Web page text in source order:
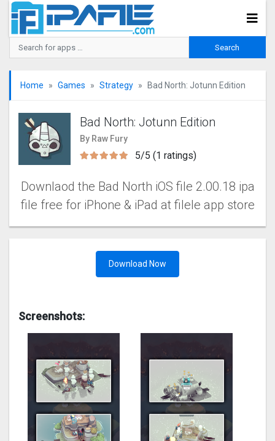
Home Games Strategy Bad North: Jotunn Editio‪n
Bad North: Jotunn Editio‪n
By Raw Fury
5/5 (1 ratings)
Downlaod the Bad North iOS file 2.00.18 ipa
file free for iPhone & iPad at filele app store
Download Now
Screenshots: